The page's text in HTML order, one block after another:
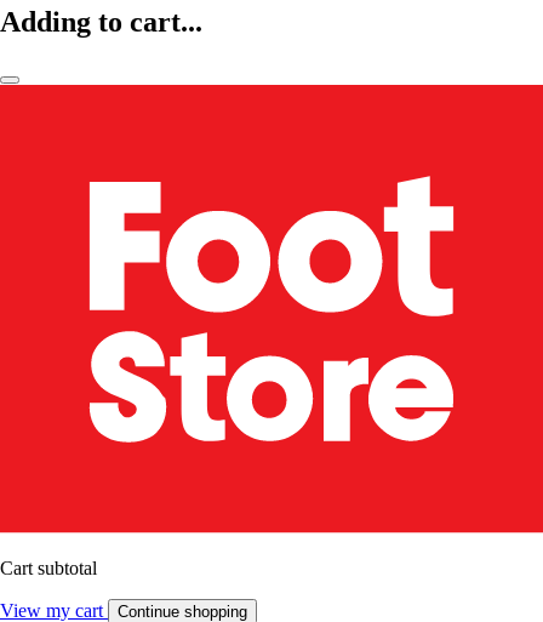
Adding to cart...
Cart subtotal
View my cart Continue shopping